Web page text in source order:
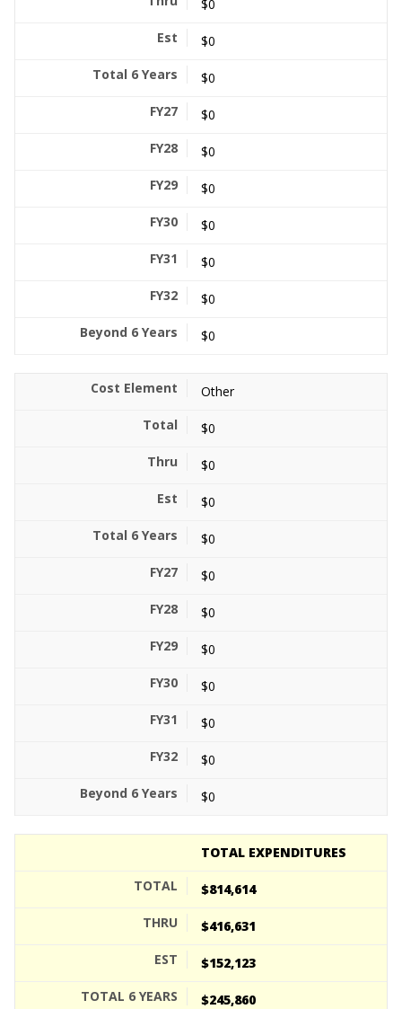
$0
$0
$0
$0
$0
$0
$0
$0
$0
$0
Other
$0
$0
$0
$0
$0
$0
$0
$0
$0
$0
$0
TOTAL EXPENDITURES
$814,614
$416,631
$152,123
$245,860